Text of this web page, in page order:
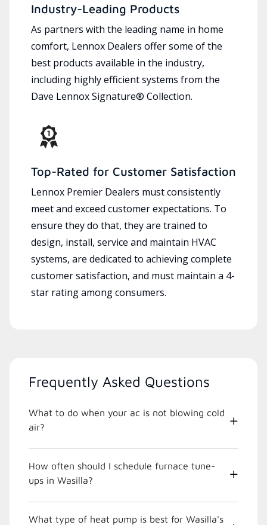
Industry-Leading Products
As partners with the leading name in home
comfort, Lennox Dealers offer some of the
best products available in the industry,
including highly efficient systems from the
Dave Lennox Signature® Collection.
Top-Rated for Customer Satisfaction
Lennox Premier Dealers must consistently
meet and exceed customer expectations. To
ensure they do that, they are trained to
design, install, service and maintain HVAC
systems, are dedicated to achieving complete
customer satisfaction, and must maintain a 4-
star rating among consumers.
Frequently Asked Questions
What to do when your ac is not blowing cold
air?
How often should I schedule furnace tune-
ups in Wasilla?
What type of heat pump is best for Wasilla's